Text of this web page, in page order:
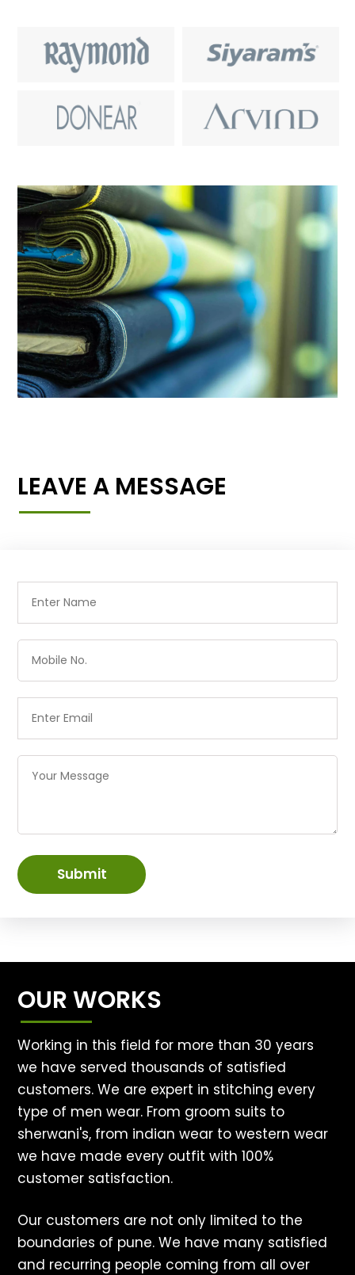
LEAVE A MESSAGE
Submit
OUR WORKS
Working in this field for more than 30 years
we have served thousands of satisfied
customers. We are expert in stitching every
type of men wear. From groom suits to
sherwani's, from indian wear to western wear
we have made every outfit with 100%
customer satisfaction.
Our customers are not only limited to the
boundaries of pune. We have many satisfied
and recurring people coming from all over